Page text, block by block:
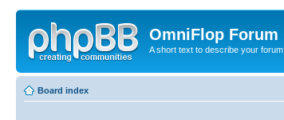
OmniFlop Forum
A short text to describe your forum
Board index